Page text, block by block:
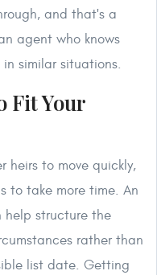
and that's a
agent who knows
similar situations.
Fit Your
heirs to move quickly,
to take more time. An
help structure the
rather than
list date. Getting